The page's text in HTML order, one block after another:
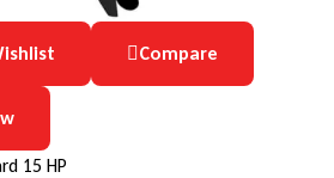
Compare
15 HP